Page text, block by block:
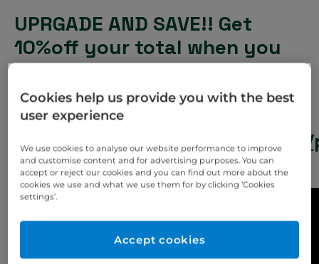
UPRGADE AND SAVE!! Get
10%off your total when you
purchase the SprintRay Arch
Kit Resin Tank together with
the platform.
https://
pro-2-arch-kit/
Cookies help us provide you with the best
user experience
We use cookies to analyse our website performance to improve
and customise content and for advertising purposes. You can
accept or reject our cookies and you can find out more about the
cookies we use and what we use them for by clicking ‘Cookies
settings’.
Accept cookies